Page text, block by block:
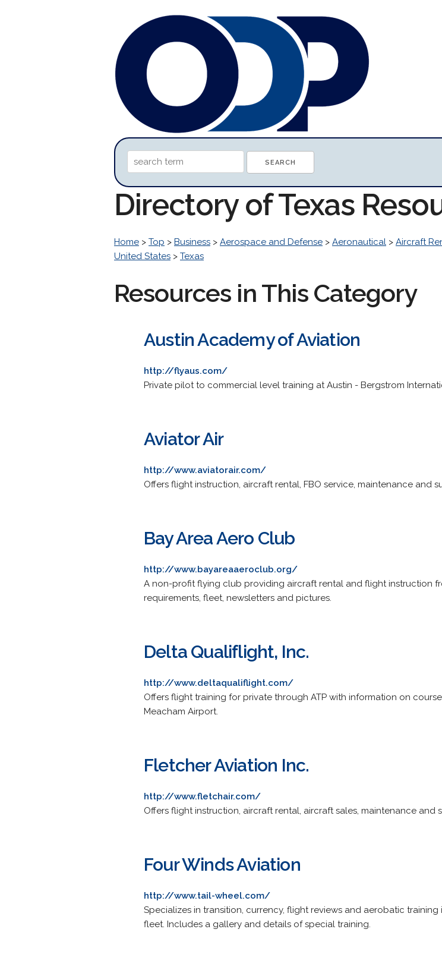
Directory of Texas
Home > Top > Business > Aerospace and Defense > Aeronautical > Aircraft
United States > Texas
Resources in This Category
Austin Academy of Aviation
http://flyaus.com/
Private pilot to commercial level training at Austin - Bergstrom
Aviator Air
http://www.aviatorair.com/
Offers flight instruction, aircraft rental, FBO service, maintenance and
Bay Area Aero Club
http://www.bayareaaeroclub.org/
A non-profit flying club providing aircraft rental and flight instruction
requirements, fleet, newsletters and pictures.
Delta Qualiflight, Inc.
http://www.deltaqualiflight.com/
Offers flight training for private through ATP with information on
Meacham Airport.
Fletcher Aviation Inc.
http://www.fletchair.com/
Offers flight instruction, aircraft rental, aircraft sales, maintenance and
Four Winds Aviation
http://www.tail-wheel.com/
Specializes in transition, currency, flight reviews and aerobatic
fleet. Includes a gallery and details of special training.